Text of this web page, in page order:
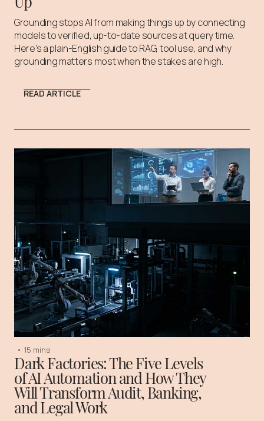
Grounding stops AI from making things up by connecting
models to verified, up-to-date sources at query time.
Here's a plain-English guide to RAG, tool use, and why
grounding matters most when the stakes are high.
READ ARTICLE
• 15 mins
Dark Factories: The Five Levels
of AI Automation and How They
Will Transform Audit, Banking,
and Legal Work